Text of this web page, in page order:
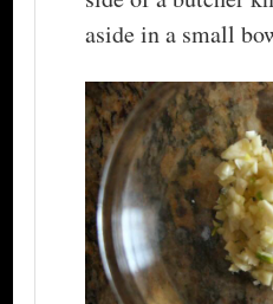
aside in a small